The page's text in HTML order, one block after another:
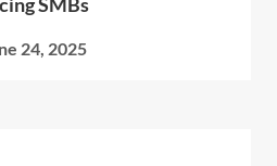
SMBs
24, 2025